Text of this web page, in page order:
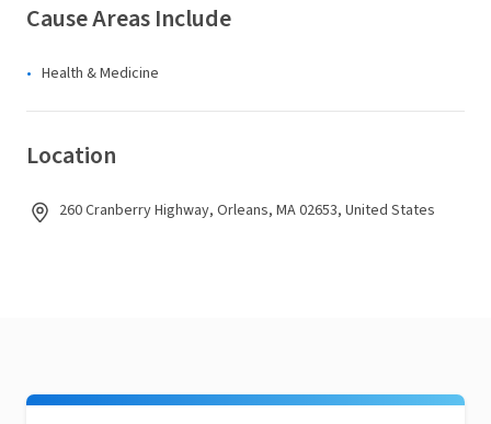
Cause Areas Include
Health & Medicine
Location
260 Cranberry Highway, Orleans, MA 02653, United States